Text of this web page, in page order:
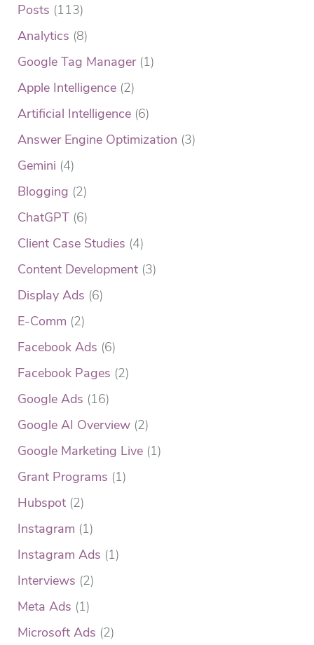
Posts (113)
Analytics (8)
Google Tag Manager(1)
Apple Intelligence (2)
Artificial Intelligence (6)
Answer Engine Optimization (3)
Gemini (4)
Blogging (2)
ChatGPT (6)
Client Case Studies (4)
Content Development (3)
Display Ads (6)
E-Comm (2)
Facebook Ads (6)
Facebook Pages (2)
Google Ads (16)
Google AI Overview (2)
Google Marketing Live (1)
Grant Programs (1)
Hubspot (2)
Instagram (1)
Instagram Ads (1)
Interviews (2)
Meta Ads (1)
Microsoft Ads (2)